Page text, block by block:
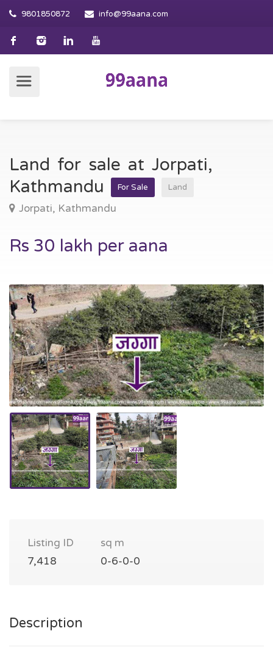
9801850872 info@99aana.com
Land for sale at Jorpati,
Kathmandu
For Sale Land
Jorpati, Kathmandu
Rs 30 lakh per aana
Listing ID
7,418
sq m
0-6-0-0
Description